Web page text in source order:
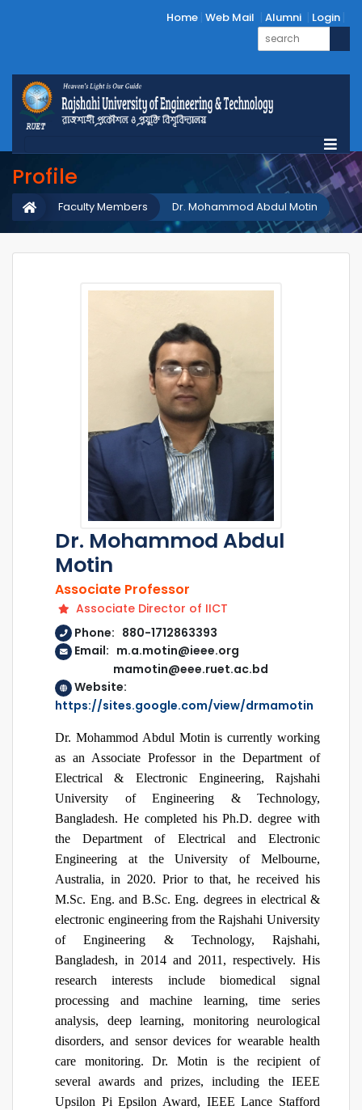
Home Web Mail Alumni Login
Profile
Dr. Mohammod Abdul Motin
Faculty Members
Dr. Mohammod Abdul
Motin
Associate Professor
Associate Director of IICT
Phone: 880-1712863393
Email: m.a.motin@ieee.org
mamotin@eee.ruet.ac.bd
Website:
https://sites.google.com/view/drmamotin
Dr. Mohammod Abdul Motin is currently working
as an Associate Professor in the Department of
Electrical & Electronic Engineering, Rajshahi
University of Engineering & Technology,
Bangladesh. He completed his Ph.D. degree with
the Department of Electrical and Electronic
Engineering at the University of Melbourne,
Australia, in 2020. Prior to that, he received his
M.Sc. Eng. and B.Sc. Eng. degrees in electrical &
electronic engineering from the Rajshahi University
of Engineering & Technology, Rajshahi,
Bangladesh, in 2014 and 2011, respectively. His
research interests include biomedical signal
processing and machine learning, time series
analysis, deep learning, monitoring neurological
disorders, and sensor devices for wearable health
care monitoring. Dr. Motin is the recipient of
several awards and prizes, including the IEEE
Upsilon Pi Epsilon Award, IEEE Lance Stafford